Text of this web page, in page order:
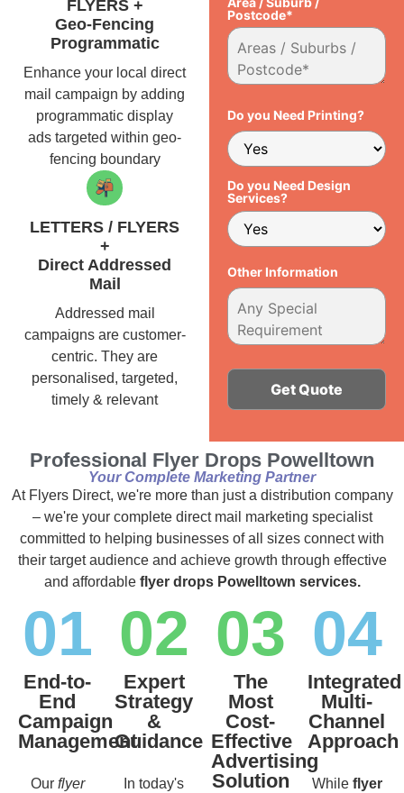
FLYERS +
Geo-Fencing
Programmatic
Enhance your local direct
mail campaign by adding
programmatic display
ads targeted within geo-
fencing boundary
LETTERS / FLYERS
+
Direct Addressed
Mail
Addressed mail
campaigns are customer-
centric. They are
personalised, targeted,
timely & relevant
Postcode*
Do you Need Printing?
Do you Need Design
Services?
Other Information
Professional Flyer Drops Powelltown
Your Complete Marketing Partner
At Flyers Direct, we're more than just a distribution company
– we're your complete direct mail marketing specialist
committed to helping businesses of all sizes connect with
their target audience and achieve growth through effective
and affordable flyer drops Powelltown services.
01
End-to-
End
Campaign
Management
Our flyer
02
Expert
Strategy
&
Guidance
In today's
03
The
Most
Cost-
Effective
Advertising
Solution
04
Integrated
Multi-
Channel
Approach
While flyer